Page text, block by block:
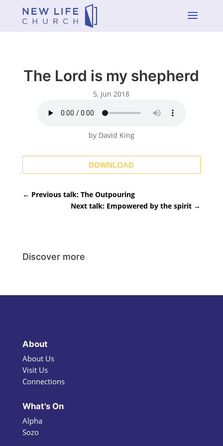
a
The Lord is my shepherd
5, Jun 2018
by David King
DOWNLOAD
← Previous talk: The Outpouring
Next talk: Empowered by the spirit →
Discover more
About
About Us
Visit Us
Connections
What's On
Alpha
Sozo